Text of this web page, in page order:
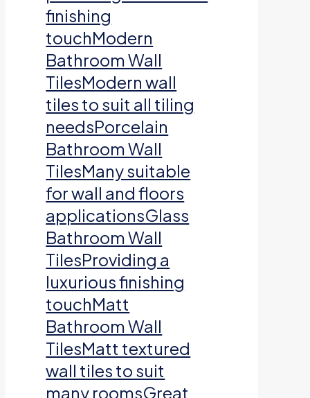
finishing
touchModern
Bathroom Wall
TilesModern wall
tiles to suit all tiling
needsPorcelain
Bathroom Wall
TilesMany suitable
for wall and floors
applicationsGlass
Bathroom Wall
TilesProviding a
luxurious finishing
touchMatt
Bathroom Wall
TilesMatt textured
wall tiles to suit
many roomsGreat